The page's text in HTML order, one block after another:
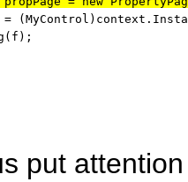
=
put